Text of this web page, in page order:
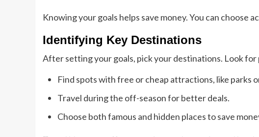
Knowing your goals helps save money. You can
Identifying Key Destinations
After setting your goals, pick your destinations. Look
Find spots with free or cheap attractions, like parks
Travel during the off-season for better deals.
Choose both famous and hidden places to save